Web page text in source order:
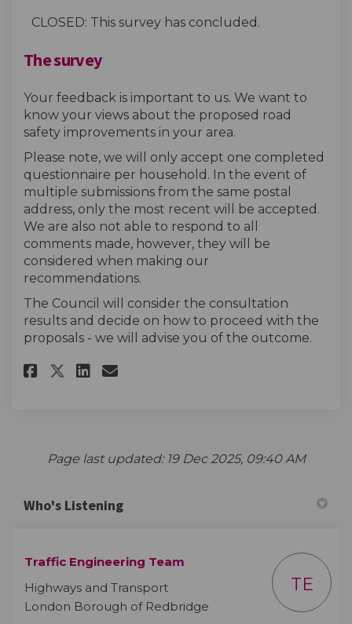
CLOSED: This survey has concluded.
The survey
Your feedback is important to us. We want to
know your views about the proposed road
safety improvements in your area.
Please note, we will only accept one completed
questionnaire per household. In the event of
multiple submissions from the same postal
address, only the most recent will be accepted.
We are also not able to respond to all
comments made, however, they will be
considered when making our
recommendations.
The Council will consider the consultation
results and decide on how to proceed with the
proposals - we will advise you of the outcome.
Share The survey on Facebook
Share The survey on X
Share The survey on
Email The survey link
Page last updated: 19 Dec 2025, 09:40 AM
Who's Listening
Traffic Engineering Team
Highways and Transport
London Borough of Redbridge
TE